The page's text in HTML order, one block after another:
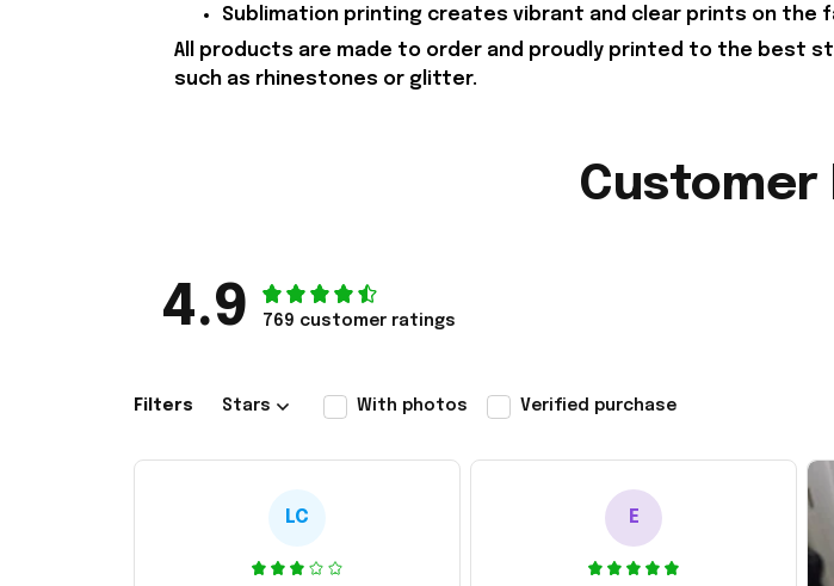
Sublimation printing creates vibrant and clear prints on the
All products are made to order and proudly printed to the best
such as rhinestones or glitter.
Customer
4.9 769 customer ratings
Filters Stars With photos Verified purchase
LC E